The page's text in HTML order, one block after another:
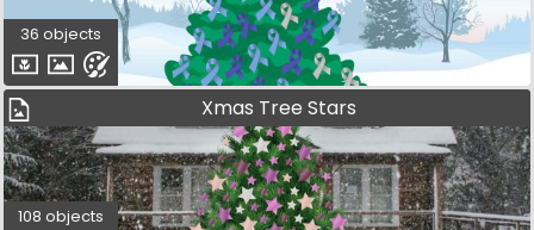
36 objects
Xmas Tree Stars
108 objects